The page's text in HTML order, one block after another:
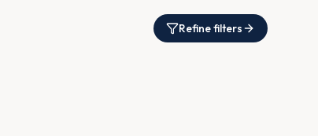
Refine filters